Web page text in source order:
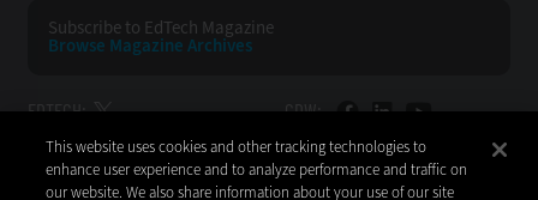
Subscribe to EdTech Magazine
Browse Magazine Archives
EDTECH: CDW:
BACK TO TOP
This website uses cookies and other tracking technologies to
enhance user experience and to analyze performance and traffic on
our website. We also share information about your use of our site